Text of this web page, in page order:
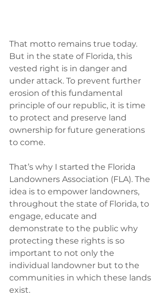
That motto remains true today.‭
‬But in the state of Florida,‭ ‬this
vested right is in danger and
under attack.‭ ‬To prevent further
erosion of this fundamental
principle of our republic, it is time
to protect and preserve land
ownership for future generations
to come.‭
That’s why I started the Florida
Landowners Association (FLA).‭ ‬The
idea is to empower landowners,‭
‬throughout the state of Florida,‭ ‬to
engage,‭ ‬educate and
demonstrate to the public why
protecting these rights is so
important to not only the
individual landowner but to the
communities in which these lands
exist.‭